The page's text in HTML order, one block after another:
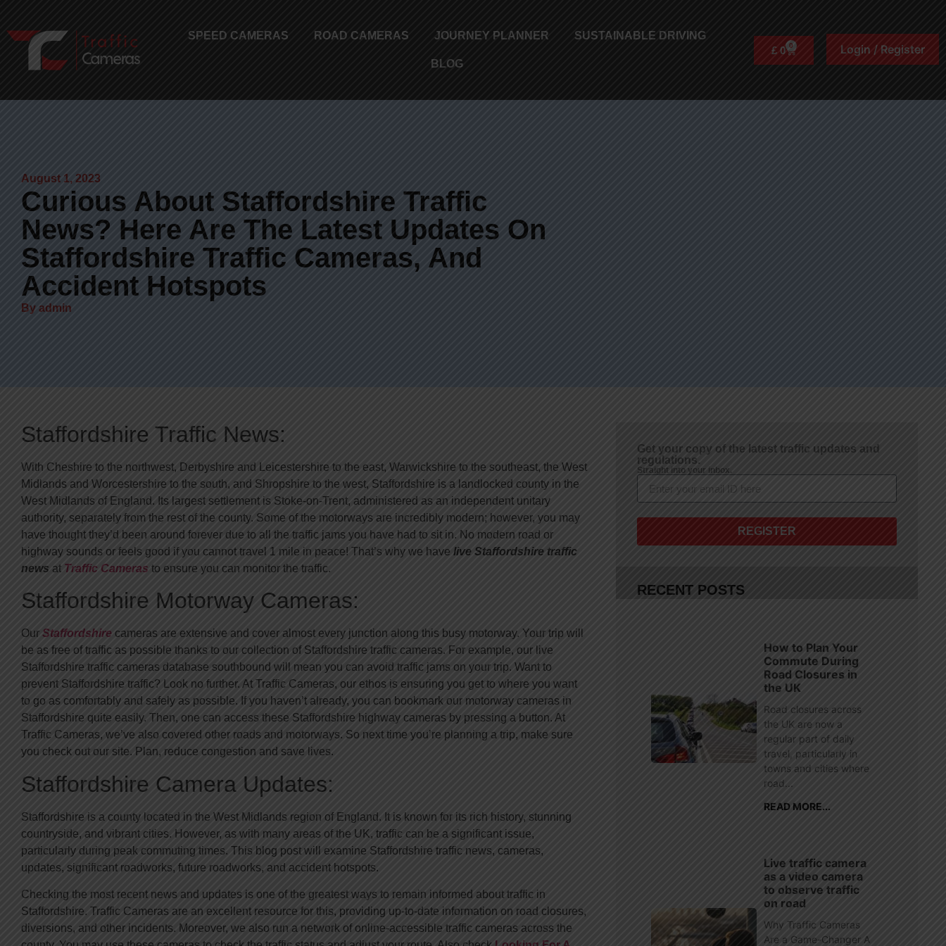
SPEED CAMERAS ROAD CAMERAS JOURNEY PLANNER SUSTAINABLE DRIVING
BLOG
£0 0 Login / Register
August 1, 2023
Curious About Staffordshire Traffic
News? Here Are The Latest Updates On
Staffordshire Traffic Cameras, And
Accident Hotspots
By admin
Staffordshire Traffic News:
With Cheshire to the northwest, Derbyshire and Leicestershire to the east, Warwickshire to the southeast, the West
Midlands and Worcestershire to the south, and Shropshire to the west, Staffordshire is a landlocked county in the
West Midlands of England. Its largest settlement is Stoke-on-Trent, administered as an independent unitary
authority, separately from the rest of the county. Some of the motorways are incredibly modern; however, you may
have thought they’d been around forever due to all the traffic jams you have had to sit in. No modern road or
highway sounds or feels good if you cannot travel 1 mile in peace! That’s why we have live Staffordshire traffic
news at Traffic Cameras to ensure you can monitor the traffic.
Staffordshire Motorway Cameras:
Our Staffordshire cameras are extensive and cover almost every junction along this busy motorway. Your trip will
be as free of traffic as possible thanks to our collection of Staffordshire traffic cameras. For example, our live
Staffordshire traffic cameras database southbound will mean you can avoid traffic jams on your trip. Want to
prevent Staffordshire traffic? Look no further. At Traffic Cameras, our ethos is ensuring you get to where you want
to go as comfortably and safely as possible. If you haven’t already, you can bookmark our motorway cameras in
Staffordshire quite easily. Then, one can access these Staffordshire highway cameras by pressing a button. At
Traffic Cameras, we’ve also covered other roads and motorways. So next time you’re planning a trip, make sure
you check out our site. Plan, reduce congestion and save lives.
Staffordshire Camera Updates:
Staffordshire is a county located in the West Midlands region of England. It is known for its rich history, stunning
countryside, and vibrant cities. However, as with many areas of the UK, traffic can be a significant issue,
particularly during peak commuting times. This blog post will examine Staffordshire traffic news, cameras,
updates, significant roadworks, future roadworks, and accident hotspots.
Checking the most recent news and updates is one of the greatest ways to remain informed about traffic in
Staffordshire. Traffic Cameras are an excellent resource for this, providing up-to-date information on road closures,
diversions, and other incidents. Moreover, we also run a network of online-accessible traffic cameras across the
Get your copy of the latest traffic updates and
regulations.
Straight into your inbox.
REGISTER
RECENT POSTS
How to Plan Your
Commute During
Road Closures in
the UK
Road closures across
the UK are now a
regular part of daily
travel, particularly in
towns and cities where
road...
READ MORE...
Live traffic camera
as a video camera
to observe traffic
on road
Why Traffic Cameras
Are a Game-Changer A